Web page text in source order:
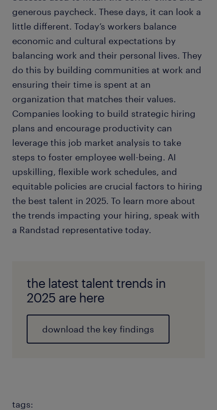
generous paycheck. These days, it can look a
little different. Today’s workers balance
economic and cultural expectations by
balancing work and their personal lives. They
do this by building communities at work and
ensuring their time is spent at an
organization that matches their values.
Companies looking to build strategic hiring
plans and encourage productivity can
leverage this job market analysis to take
steps to foster employee well-being. AI
upskilling, flexible work schedules, and
equitable policies are crucial factors to hiring
the best talent in 2025. To learn more about
the trends impacting your hiring, speak with
a Randstad representative today.
the latest talent trends in
2025 are here
download the key findings
tags: